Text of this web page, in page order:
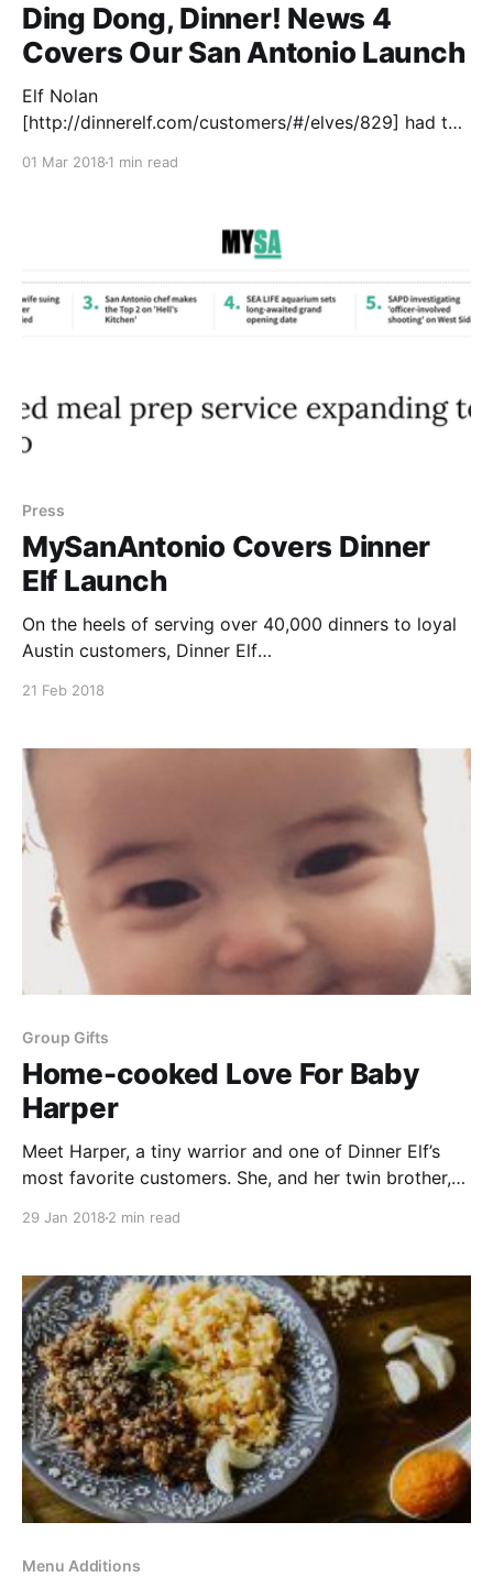
Ding Dong, Dinner! News 4
Covers Our San Antonio Launch
Elf Nolan
[http://dinnerelf.com/customers/#/elves/829] had the
[http://news4sanantonio.com/news/local/ding-dong-
dinner]! As Dinner Elf [https://www.dinnerelf.com/
01 Mar 2018 1 min read
Press
MySanAntonio Covers Dinner
Elf Launch
On the heels of serving over 40,000 dinners to loyal
Austin customers, Dinner Elf
cooking for Alamo City residents. Check out
[https://www.mysanantonio.com/food/article/Austin-
based-meal-prep-service-expanding-to-San-
12631644.php#photo-
21 Feb 2018
Group Gifts
Home-cooked Love For Baby
Harper
Meet Harper, a tiny warrior and one of Dinner Elf’s
most favorite customers. She, and her twin brother,
week stints at Dell Children’s
29 Jan 2018 2 min read
Menu Additions